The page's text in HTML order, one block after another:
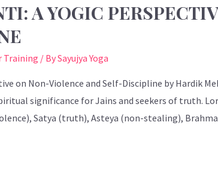
A YOGIC
Training / BySayujya Yoga
on Non-Violence and Self-Discipline by Hardik
significance for Jains and seekers of truth.
Satya (truth), Asteya (non-stealing),